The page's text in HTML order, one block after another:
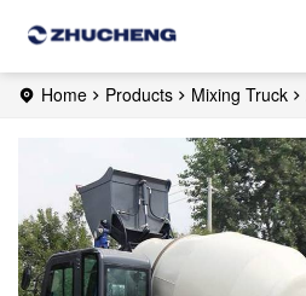
Home Products Mixing Truck